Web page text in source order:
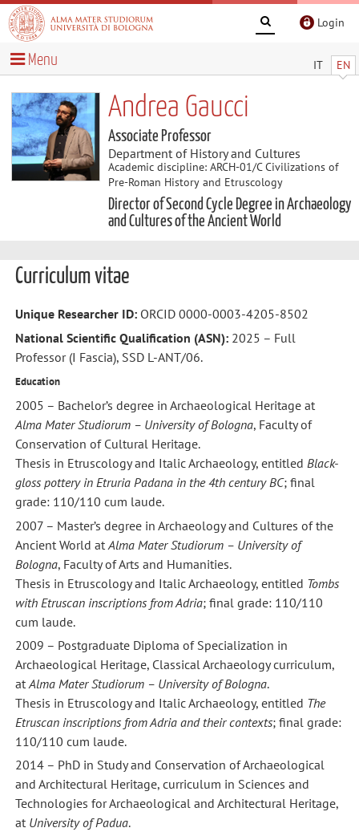
Login
IT EN
Menu
Andrea Gaucci
Associate Professor
Department of History and Cultures
Academic discipline: ARCH-01/C Civilizations of
Pre-Roman History and Etruscology
Director of Second Cycle Degree in Archaeology
and Cultures of the Ancient World
Curriculum vitae
Unique Researcher ID:ORCID 0000-0003-4205-8502
National Scientific Qualification (ASN):2025 – Full
Professor (I Fascia), SSD L-ANT/06.
Education
2005 – Bachelor’s degree in Archaeological Heritage at
Alma Mater Studiorum – University of Bologna, Faculty of
Conservation of Cultural Heritage.
Thesis in Etruscology and Italic Archaeology, entitled Black-
gloss pottery in Etruria Padana in the 4th century BC; final
grade: 110/110 cum laude.
2007 – Master’s degree in Archaeology and Cultures of the
Ancient World at Alma Mater Studiorum – University of
Bologna, Faculty of Arts and Humanities.
Thesis in Etruscology and Italic Archaeology, entitled Tombs
with Etruscan inscriptions from Adria; final grade: 110/110
cum laude.
2009 – Postgraduate Diploma of Specialization in
Archaeological Heritage, Classical Archaeology curriculum,
atAlma Mater Studiorum – University of Bologna.
Thesis in Etruscology and Italic Archaeology, entitled The
Etruscan inscriptions from Adria and their contexts; final grade:
110/110 cum laude.
2014 – PhD in Study and Conservation of Archaeological
and Architectural Heritage, curriculum in Sciences and
Technologies for Archaeological and Architectural Heritage,
at University of Padua.